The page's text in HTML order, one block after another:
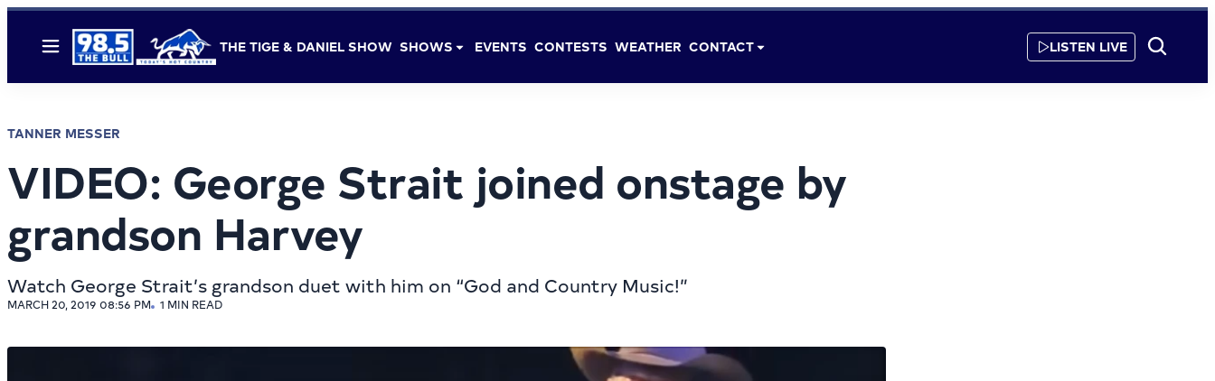
Menu THE TIGE & DANIEL SHOW SHOWS EVENTS CONTESTS WEATHER CONTACT LISTEN LIVE
Show
TANNER MESSER
VIDEO: George Strait joined onstage by
grandson Harvey
Watch George Strait’s grandson duet with him on “God and Country Music!”
MARCH 20, 2019 08:56 PM 1 MIN READ